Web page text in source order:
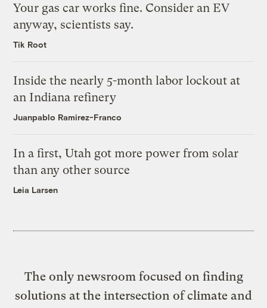
Your gas car works fine. Consider an EV
anyway, scientists say.
Tik Root
Inside the nearly 5-month labor lockout at
an Indiana refinery
Juanpablo Ramirez-Franco
In a first, Utah got more power from solar
than any other source
Leia Larsen
The only newsroom focused on finding
solutions at the intersection of climate and